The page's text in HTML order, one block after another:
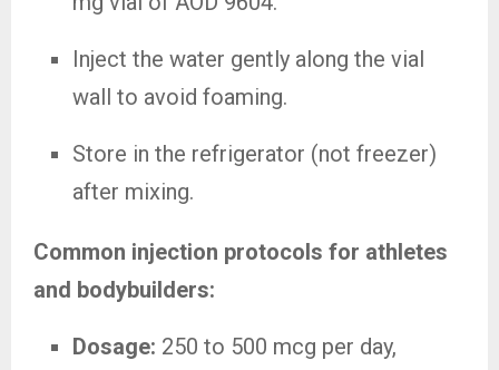
Inject the water gently along the vial
wall to avoid foaming.
Store in the refrigerator (not freezer)
after mixing.
Common injection protocols for athletes
and bodybuilders:
Dosage: 250 to 500 mcg per day,